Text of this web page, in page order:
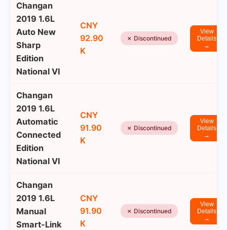
Changan
2019 1.6L
Auto New
Sharp
Edition
National VI
CNY
92.90
K
✗ Discontinued
View
Details
→
Changan
2019 1.6L
Automatic
Connected
Edition
National VI
CNY
91.90
K
✗ Discontinued
View
Details
→
Changan
2019 1.6L
Manual
Smart-Link
CNY
91.90
K
✗ Discontinued
View
Details
→